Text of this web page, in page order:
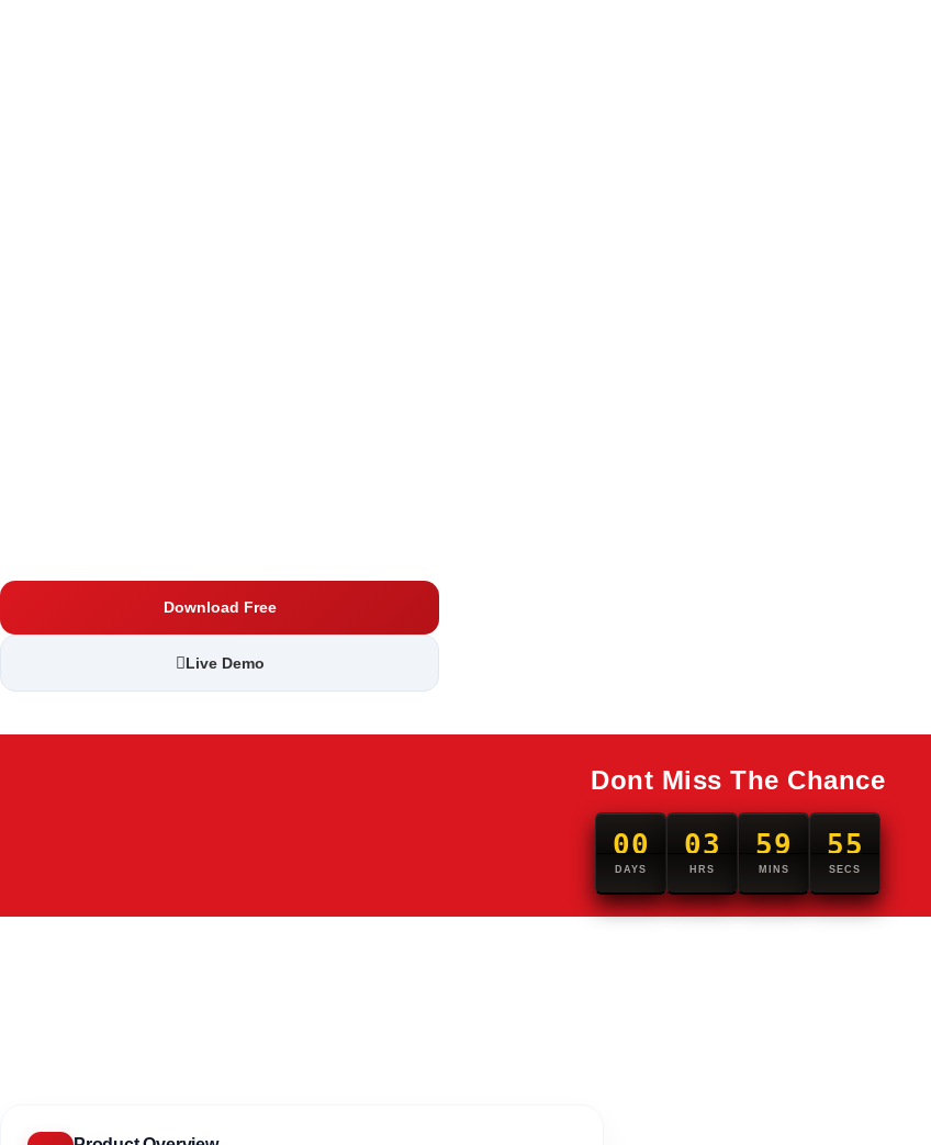
Download Free
Live Demo
Dont Miss The Chance
00
DAYS
03
HRS
59
MINS
54
SECS